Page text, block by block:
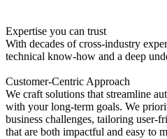
Expertise you can trust
With decades of cross-industry
technical know-how and a deep
Customer-Centric Approach
We craft solutions that streamline
with your long-term goals. We
business challenges, tailoring user-
that are both impactful and easy to